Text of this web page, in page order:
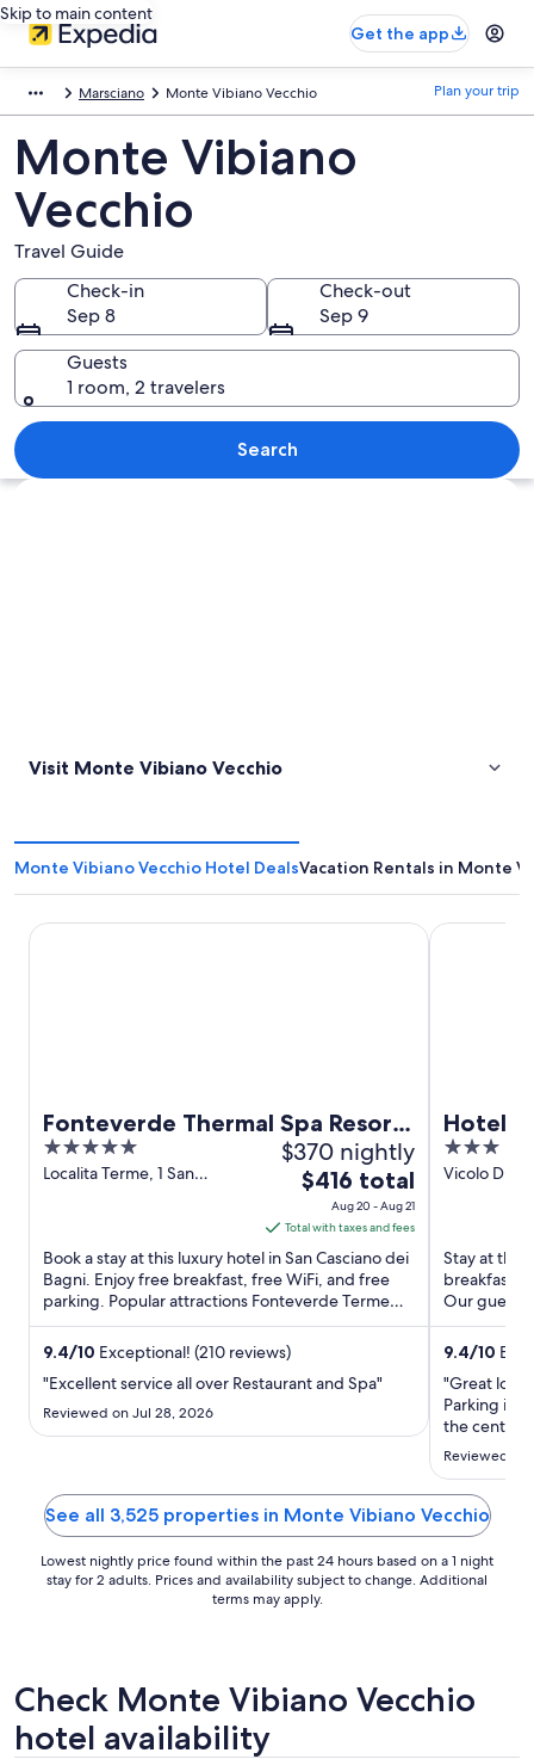
Skip to main content
Get the app
Marsciano Monte Vibiano Vecchio Plan your trip
Monte Vibiano
Vecchio
Travel Guide
Check-in
Sep 8
Check-out
Sep 9
Guests
1 room, 2 travelers
Search
Explore map
Visit Monte Vibiano Vecchio
Monte Vibiano Vecchio Hotel DealsVacation Rentals in Monte
Fonteverde Thermal Spa Resort
Tuscany
5
out
Localita Terme, 1 San
$370 nightly
The
price
is
$416
total
per
night
Aug
$416 total
Aug 20 - Aug 21
Total with taxes and fees
Book a stay at this luxury hotel in San Casciano dei
Bagni. Enjoy free breakfast, free WiFi, and free
parking. Popular attractions Fonteverde Terme
and Pasticceria ...
9.4/10 Exceptional! (210 reviews)
"Excellent service all over Restaurant and Spa"
Reviewed on Jul 28, 2026
Fonteverde Thermal Spa Resort Tuscany
Hotel
3
out
Vicolo Di
Stay at this
breakfast
Our guests
staff in our
9.4/10
"Great
Parking is
the center
Reviewed
Hotel
See all 3,525 properties in Monte Vibiano Vecchio
Lowest nightly price found within the past 24 hours based on a 1 night
stay for 2 adults. Prices and availability subject to change. Additional
terms may apply.
Check Monte Vibiano Vecchio
hotel availability